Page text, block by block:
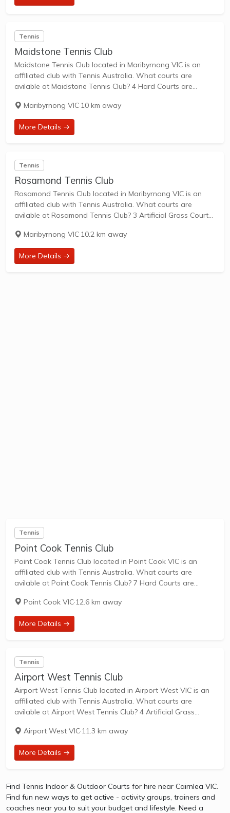
Tennis
Maidstone Tennis Club
Maidstone Tennis Club located in Maribyrnong VIC is an
affiliated club with Tennis Australia. What courts are
avilable at Maidstone Tennis Club? 4 Hard Courts are
Footscray North Primary School on...
Maribyrnong VIC·10 km away
More Details →
Tennis
Rosamond Tennis Club
Rosamond Tennis Club located in Maribyrnong VIC is an
affiliated club with Tennis Australia. What courts are
avilable at Rosamond Tennis Club? 3 Artificial Grass Courts
established in 1949, is located at...
Maribyrnong VIC·10.2 km away
More Details →
Tennis
Point Cook Tennis Club
Point Cook Tennis Club located in Point Cook VIC is an
affiliated club with Tennis Australia. What courts are
avilable at Point Cook Tennis Club? 7 Hard Courts are
Webster...
Point Cook VIC·12.6 km away
More Details →
Tennis
Airport West Tennis Club
Airport West Tennis Club located in Airport West VIC is an
affiliated club with Tennis Australia. What courts are
avilable at Airport West Tennis Club? 4 Artificial Grass
West...
Airport West VIC·11.3 km away
More Details →
Find Tennis Indoor & Outdoor Courts for hire near Cairnlea VIC.
Find fun new ways to get active - activity groups, trainers and
coaches near you to suit your budget and lifestyle. Need a